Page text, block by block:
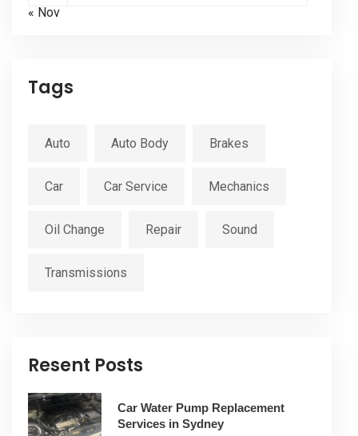
« Nov
Tags
Auto Auto Body Brakes
Car Car Service Mechanics
Oil Change Repair Sound
Transmissions
Resent Posts
Car Water Pump Replacement
Services in Sydney